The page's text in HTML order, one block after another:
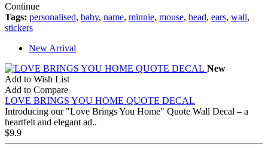
Continue
Tags: personalised, baby, name, minnie, mouse, head, ears, wall,
stickers
New Arrival
New
Add to Wish List
Add to Compare
LOVE BRINGS YOU HOME QUOTE DECAL
Introducing our "Love Brings You Home" Quote Wall Decal – a
heartfelt and elegant ad..
$9.9